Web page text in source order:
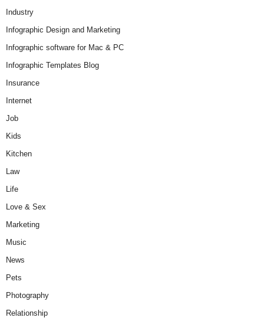
Industry
Infographic Design and Marketing
Infographic software for Mac & PC
Infographic Templates Blog
Insurance
Internet
Job
Kids
Kitchen
Law
Life
Love & Sex
Marketing
Music
News
Pets
Photography
Relationship